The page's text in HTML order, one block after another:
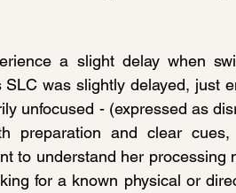
a slight delay when
was slightly delayed, just
unfocused - (expressed as
preparation and clear cues,
to understand her processing
for a known physical or